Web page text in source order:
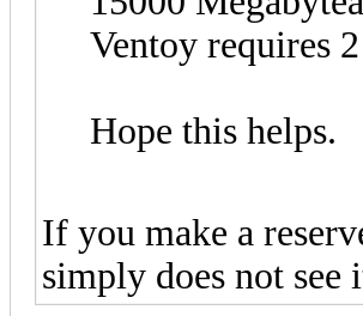
Ventoy requires
Hope this helps.
If you make a
simply does not see